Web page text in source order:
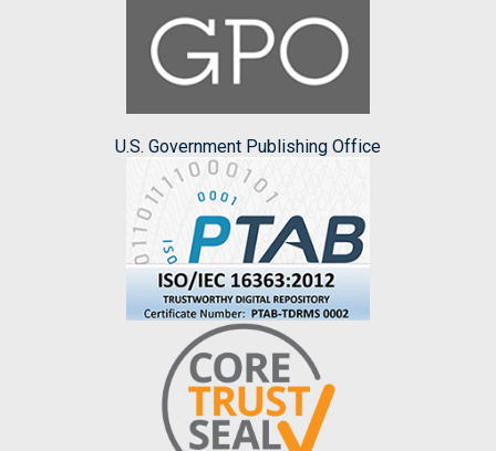
U.S. Government Publishing Office